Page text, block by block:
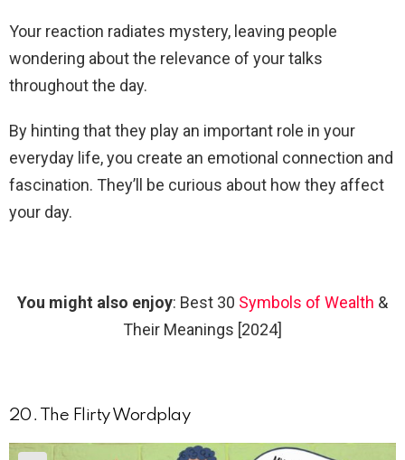
Your reaction radiates mystery, leaving people
wondering about the relevance of your talks
throughout the day.
By hinting that they play an important role in your
everyday life, you create an emotional connection and
fascination. They’ll be curious about how they affect
your day.
You might also enjoy: Best 30 Symbols of Wealth &
Their Meanings [2024]
20. The Flirty Wordplay